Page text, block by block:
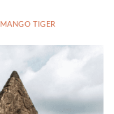
MANGO TIGER